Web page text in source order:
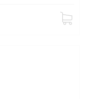
ADD